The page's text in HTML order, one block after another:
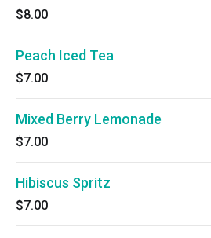
$8.00
Peach Iced Tea
$7.00
Mixed Berry Lemonade
$7.00
Hibiscus Spritz
$7.00